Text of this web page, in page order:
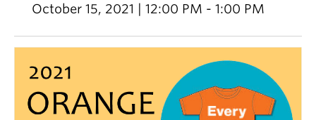
October 15, 2021 | 12:00 PM - 1:00 PM